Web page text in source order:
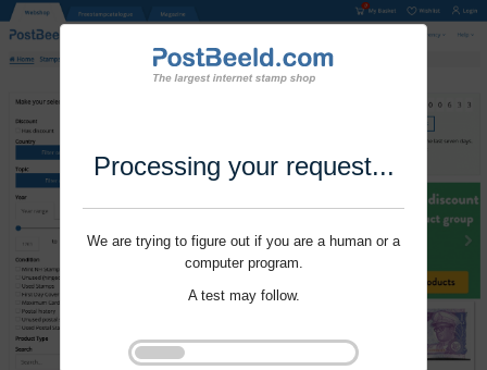
Processing your request...
We are trying to figure out if you are a human or a
computer program.
A test may follow.